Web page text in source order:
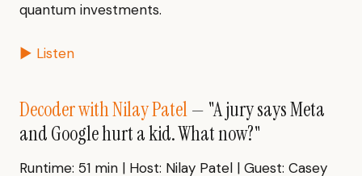
quantum investments.
▶ Listen
Decoder with Nilay Patel— "A jury says Meta
and Google hurt a kid. What now?"
Runtime: 51 min | Host: Nilay Patel | Guest: Casey